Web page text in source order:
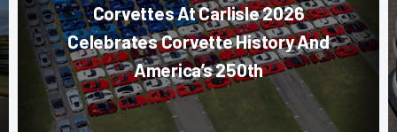
Corvettes At Carlisle 2026
Celebrates Corvette History And
America’s 250th